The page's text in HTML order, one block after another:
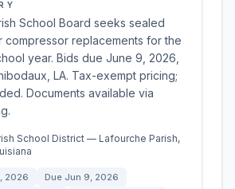
School Board seeks sealed
compressor replacements for the
year. Bids due June 9, 2026,
LA. Tax-exempt pricing;
Documents available via
School District — Lafourche Parish,
2026 Due Jun 9, 2026